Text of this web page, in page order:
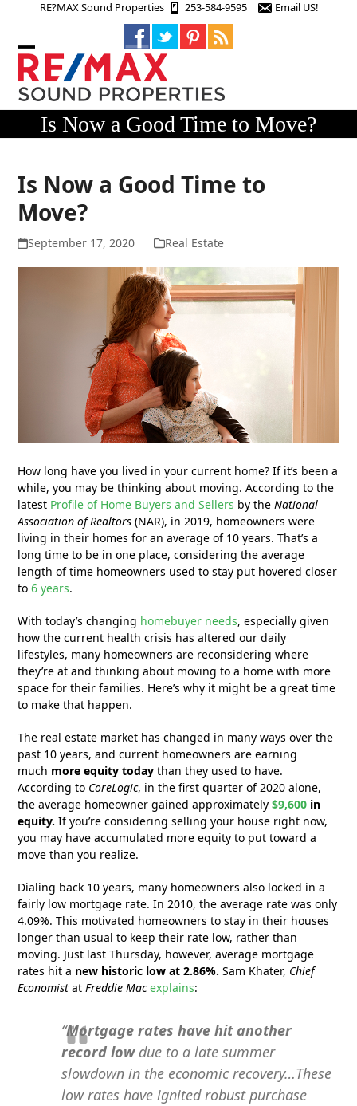
RE?MAX Sound Properties 253-584-9595 Email US!
Open
mobile
menu
Close
mobile
menuIs Now a Good Time to Move?
Is Now a Good Time to
Move?
September 17, 2020 Real Estate
How long have you lived in your current home? If it’s been a
while, you may be thinking about moving. According to the
latest Profile of Home Buyers and Sellers by theNational
Association of Realtors(NAR), in 2019, homeowners were
living in their homes for an average of 10 years. That’s a
long time to be in one place, considering the average
length of time homeowners used to stay put hovered closer
to6 years.
With today’s changing homebuyer needs, especially given
how the current health crisis has altered our daily
lifestyles, many homeowners are reconsidering where
they’re at and thinking about moving to a home with more
space for their families. Here’s why it might be a great time
to make that happen.
The real estate market has changed in many ways over the
past 10 years, and current homeowners are earning
much more equity today than they used to have.
According to CoreLogic, in the first quarter of 2020 alone,
the average homeowner gained approximately$9,600 in
equity. If you’re considering selling your house right now,
you may have accumulated more equity to put toward a
move than you realize.
Dialing back 10 years, many homeowners also locked in a
fairly low mortgage rate. In 2010, the average rate was only
4.09%. This motivated homeowners to stay in their houses
longer than usual to keep their rate low, rather than
moving. Just last Thursday, however, average mortgage
rates hit a new historic low at 2.86%. Sam Khater, Chief
Economist atFreddie Mac explains:
“Mortgage rates have hit another
record lowdue to a late summer
slowdown in the economic recovery…These
low rates have ignited robust purchase